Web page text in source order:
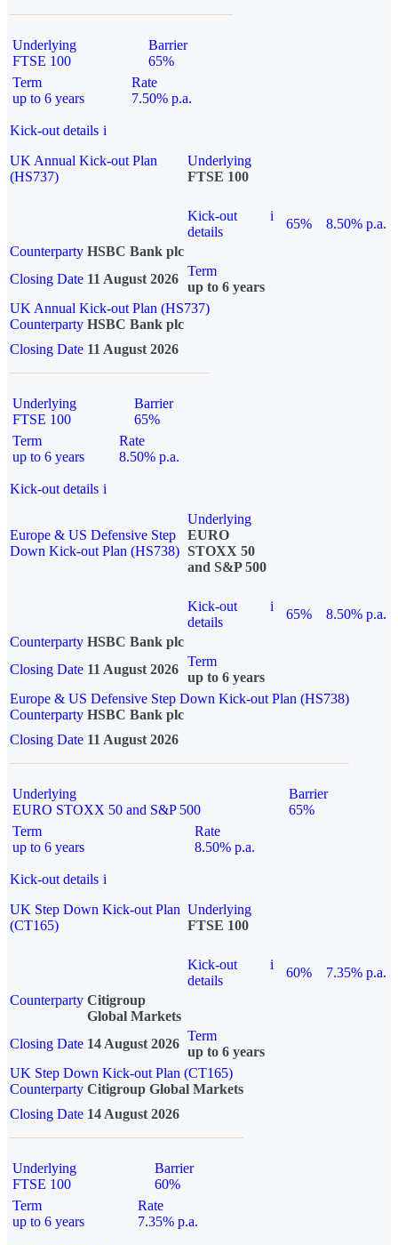
Underlying
FTSE 100
Barrier
65%
Term
up to 6 years
Rate
7.50% p.a.
Kick-out details i
UK Annual Kick-out Plan
(HS737)
Underlying
FTSE 100
Kick-out
details
i
65%
8.50% p.a.
Counterparty HSBC Bank plc
Closing Date 11 August 2026
Term
up to 6 years
UK Annual Kick-out Plan (HS737)
Counterparty HSBC Bank plc
Closing Date 11 August 2026
Underlying
FTSE 100
Barrier
65%
Term
up to 6 years
Rate
8.50% p.a.
Kick-out details i
Europe & US Defensive Step
Down Kick-out Plan (HS738)
Underlying
EURO
STOXX 50
and S&P 500
Kick-out
details
i
65%
8.50% p.a.
Counterparty HSBC Bank plc
Closing Date 11 August 2026
Term
up to 6 years
Europe & US Defensive Step Down Kick-out Plan (HS738)
Counterparty HSBC Bank plc
Closing Date 11 August 2026
Underlying
EURO STOXX 50 and S&P 500
Barrier
65%
Term
up to 6 years
Rate
8.50% p.a.
Kick-out details i
UK Step Down Kick-out Plan
(CT165)
Underlying
FTSE 100
Kick-out
details
i
60%
7.35% p.a.
Counterparty Citigroup
Global Markets
Closing Date 14 August 2026
Term
up to 6 years
UK Step Down Kick-out Plan (CT165)
Counterparty Citigroup Global Markets
Closing Date 14 August 2026
Underlying
FTSE 100
Barrier
60%
Term
up to 6 years
Rate
7.35% p.a.